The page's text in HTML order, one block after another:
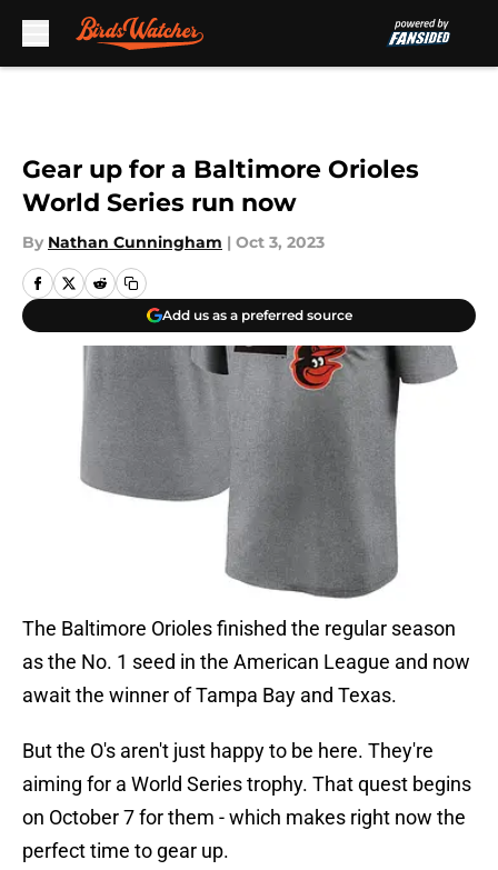
Gear up for a Baltimore Orioles
World Series run now
By Nathan Cunningham | Oct 3, 2023
Add us as a preferred source
The Baltimore Orioles finished the regular season
as the No. 1 seed in the American League and now
await the winner of Tampa Bay and Texas.
But the O's aren't just happy to be here. They're
aiming for a World Series trophy. That quest begins
on October 7 for them - which makes right now the
perfect time to gear up.